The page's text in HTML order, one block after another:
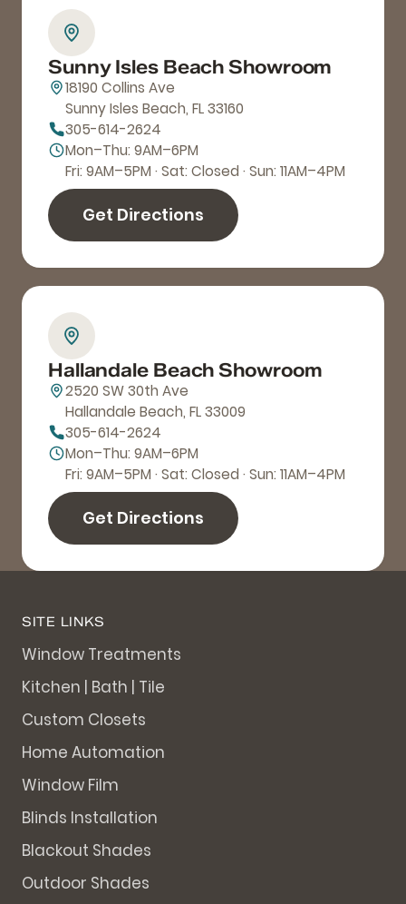
Sunny Isles Beach Showroom
18190 Collins Ave
Sunny Isles Beach, FL 33160
305-614-2624
Mon–Thu: 9AM–6PM
Fri: 9AM–5PM · Sat: Closed · Sun: 11AM–4PM
Get Directions
Hallandale Beach Showroom
2520 SW 30th Ave
Hallandale Beach, FL 33009
305-614-2624
Mon–Thu: 9AM–6PM
Fri: 9AM–5PM · Sat: Closed · Sun: 11AM–4PM
Get Directions
SITE LINKS
Window Treatments
Kitchen | Bath | Tile
Custom Closets
Home Automation
Window Film
Blinds Installation
Blackout Shades
Outdoor Shades